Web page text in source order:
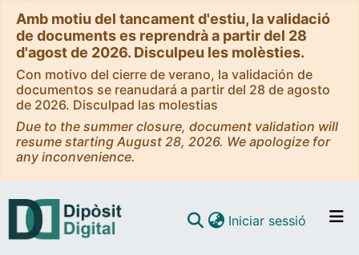
Amb motiu del tancament d'estiu, la validació
de documents es reprendrà a partir del 28
d'agost de 2026. Disculpeu les molèsties.
Con motivo del cierre de verano, la validación de
documentos se reanudará a partir del 28 de agosto
de 2026. Disculpad las molestias
Due to the summer closure, document validation will
resume starting August 28, 2026. We apologize for
any inconvenience.
Iniciar sessió (current)